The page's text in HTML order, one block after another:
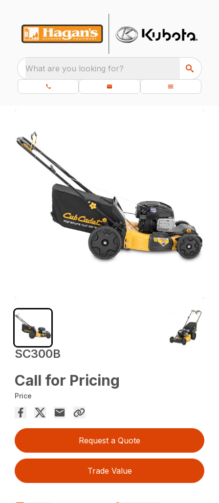
What are you looking for?
SC300B
Call for Pricing
Price
Request a Quote
Trade Value